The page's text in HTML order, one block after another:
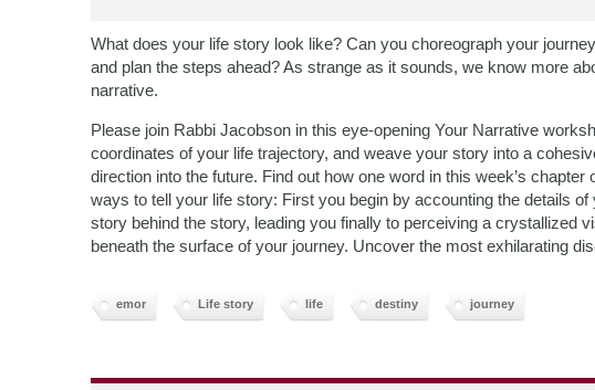
What does your life story look like? Can you choreograph your
and plan the steps ahead? As strange as it sounds, we know more
narrative.
Please join Rabbi Jacobson in this eye-opening Your Narrative
coordinates of your life trajectory, and weave your story into a
direction into the future. Find out how one word in this week’s
ways to tell your life story: First you begin by accounting the details
story behind the story, leading you finally to perceiving a crystallized
beneath the surface of your journey. Uncover the most exhilarating
emor Life story life destiny journey